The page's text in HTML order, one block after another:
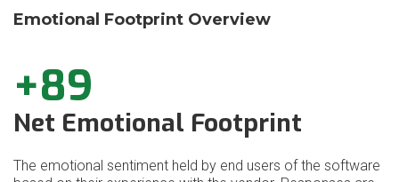
Emotional Footprint Overview
+89
Net Emotional Footprint
The emotional sentiment held by end users of the software